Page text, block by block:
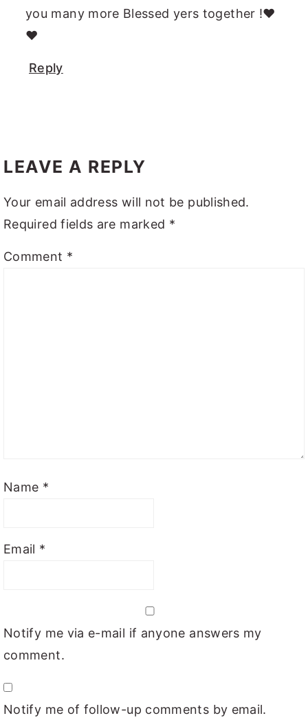
you many more Blessed yers together !❤️
❤️
Reply
LEAVE A REPLY
Your email address will not be published.
Required fields are marked *
Comment *
Name *
Email *
Notify me via e-mail if anyone answers my
comment.
Notify me of follow-up comments by email.